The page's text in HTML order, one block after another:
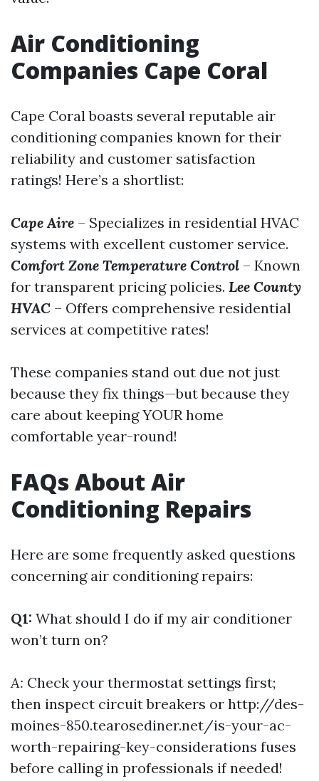
Air Conditioning
Companies Cape Coral
Cape Coral boasts several reputable air
conditioning companies known for their
reliability and customer satisfaction
ratings! Here’s a shortlist:
Cape Aire – Specializes in residential HVAC
systems with excellent customer service.
Comfort Zone Temperature Control – Known
for transparent pricing policies. Lee County
HVAC – Offers comprehensive residential
services at competitive rates!
These companies stand out due not just
because they fix things—but because they
care about keeping YOUR home
comfortable year-round!
FAQs About Air
Conditioning Repairs
Here are some frequently asked questions
concerning air conditioning repairs:
Q1: What should I do if my air conditioner
won’t turn on?
A: Check your thermostat settings first;
then inspect circuit breakers or http://des-
moines-850.tearosediner.net/is-your-ac-
worth-repairing-key-considerations fuses
before calling in professionals if needed!